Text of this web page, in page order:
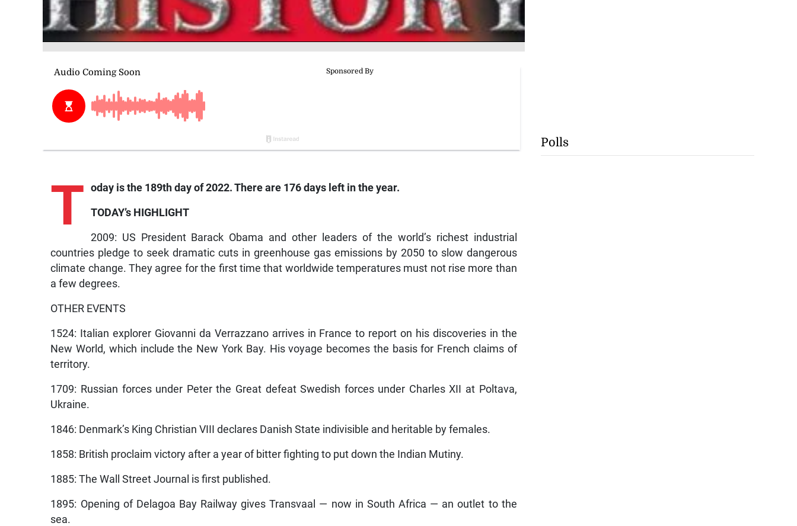
T oday is the 189th day of 2022. There are 176 days left in the year.
TODAY’s HIGHLIGHT
2009: US President Barack Obama and other leaders of the world’s richest industrial
countries pledge to seek dramatic cuts in greenhouse gas emissions by 2050 to slow dangerous
climate change. They agree for the first time that worldwide temperatures must not rise more than
a few degrees.
OTHER EVENTS
1524: Italian explorer Giovanni da Verrazzano arrives in France to report on his discoveries in the
New World, which include the New York Bay. His voyage becomes the basis for French claims of
territory.
1709: Russian forces under Peter the Great defeat Swedish forces under Charles XII at Poltava,
Ukraine.
1846: Denmark’s King Christian VIII declares Danish State indivisible and heritable by females.
1858: British proclaim victory after a year of bitter fighting to put down the Indian Mutiny.
1885: The Wall Street Journal is first published.
1895: Opening of Delagoa Bay Railway gives Transvaal — now in South Africa — an outlet to the
sea.
Polls